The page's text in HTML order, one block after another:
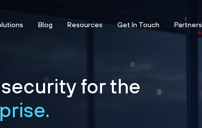
Blog Resources Get In Touch Partners
for the